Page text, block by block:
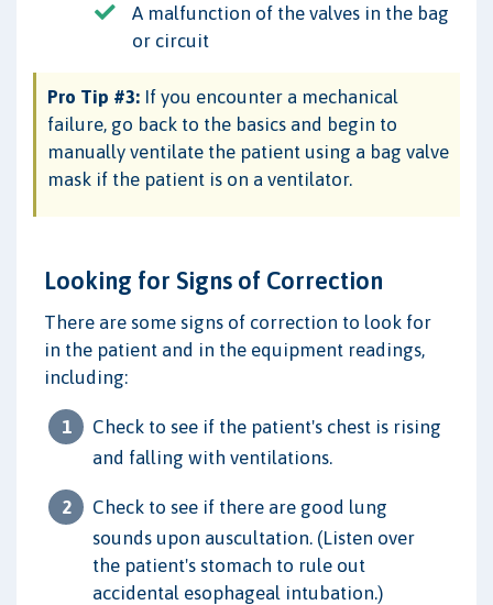
A malfunction of the valves in the bag
or circuit
Pro Tip #3: If you encounter a mechanical
failure, go back to the basics and begin to
manually ventilate the patient using a bag valve
mask if the patient is on a ventilator.
Looking for Signs of Correction
There are some signs of correction to look for
in the patient and in the equipment readings,
including:
Check to see if the patient's chest is rising
and falling with ventilations.
Check to see if there are good lung
sounds upon auscultation. (Listen over
the patient's stomach to rule out
accidental esophageal intubation.)